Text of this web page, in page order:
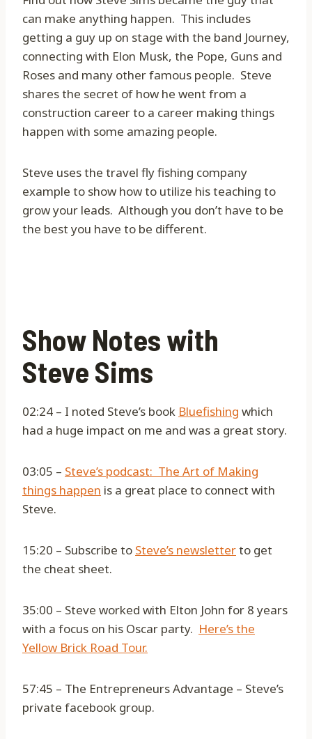
can make anything happen. This includes
getting a guy up on stage with the band Journey,
connecting with Elon Musk, the Pope, Guns and
Roses and many other famous people. Steve
shares the secret of how he went from a
construction career to a career making things
happen with some amazing people.
Steve uses the travel fly fishing company
example to show how to utilize his teaching to
grow your leads. Although you don’t have to be
the best you have to be different.
Show Notes with
Steve Sims
02:24 – I noted Steve’s book Bluefishing which
had a huge impact on me and was a great story.
03:05 – Steve’s podcast: The Art of Making
things happen is a great place to connect with
Steve.
15:20 – Subscribe to Steve’s newsletterto get
the cheat sheet.
35:00 – Steve worked with Elton John for 8 years
with a focus on his Oscar party. Here’s the
Yellow Brick Road Tour.
57:45 – The Entrepreneurs Advantage – Steve’s
private facebook group.